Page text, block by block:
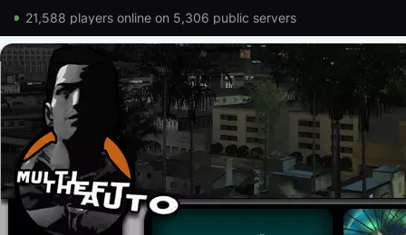
21,588 players online on 5,306 public servers